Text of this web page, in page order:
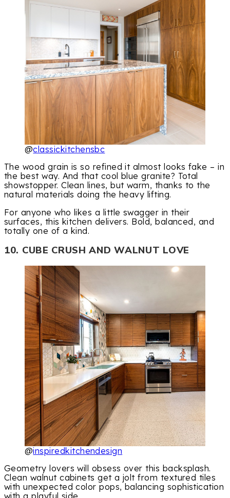
@classickitchensbc
The wood grain is so refined it almost looks fake – in
the best way. And that cool blue granite? Total
showstopper. Clean lines, but warm, thanks to the
natural materials doing the heavy lifting.
For anyone who likes a little swagger in their
surfaces, this kitchen delivers. Bold, balanced, and
totally one of a kind.
10. CUBE CRUSH AND WALNUT LOVE
@inspiredkitchendesign
Geometry lovers will obsess over this backsplash.
Clean walnut cabinets get a jolt from textured tiles
with unexpected color pops, balancing sophistication